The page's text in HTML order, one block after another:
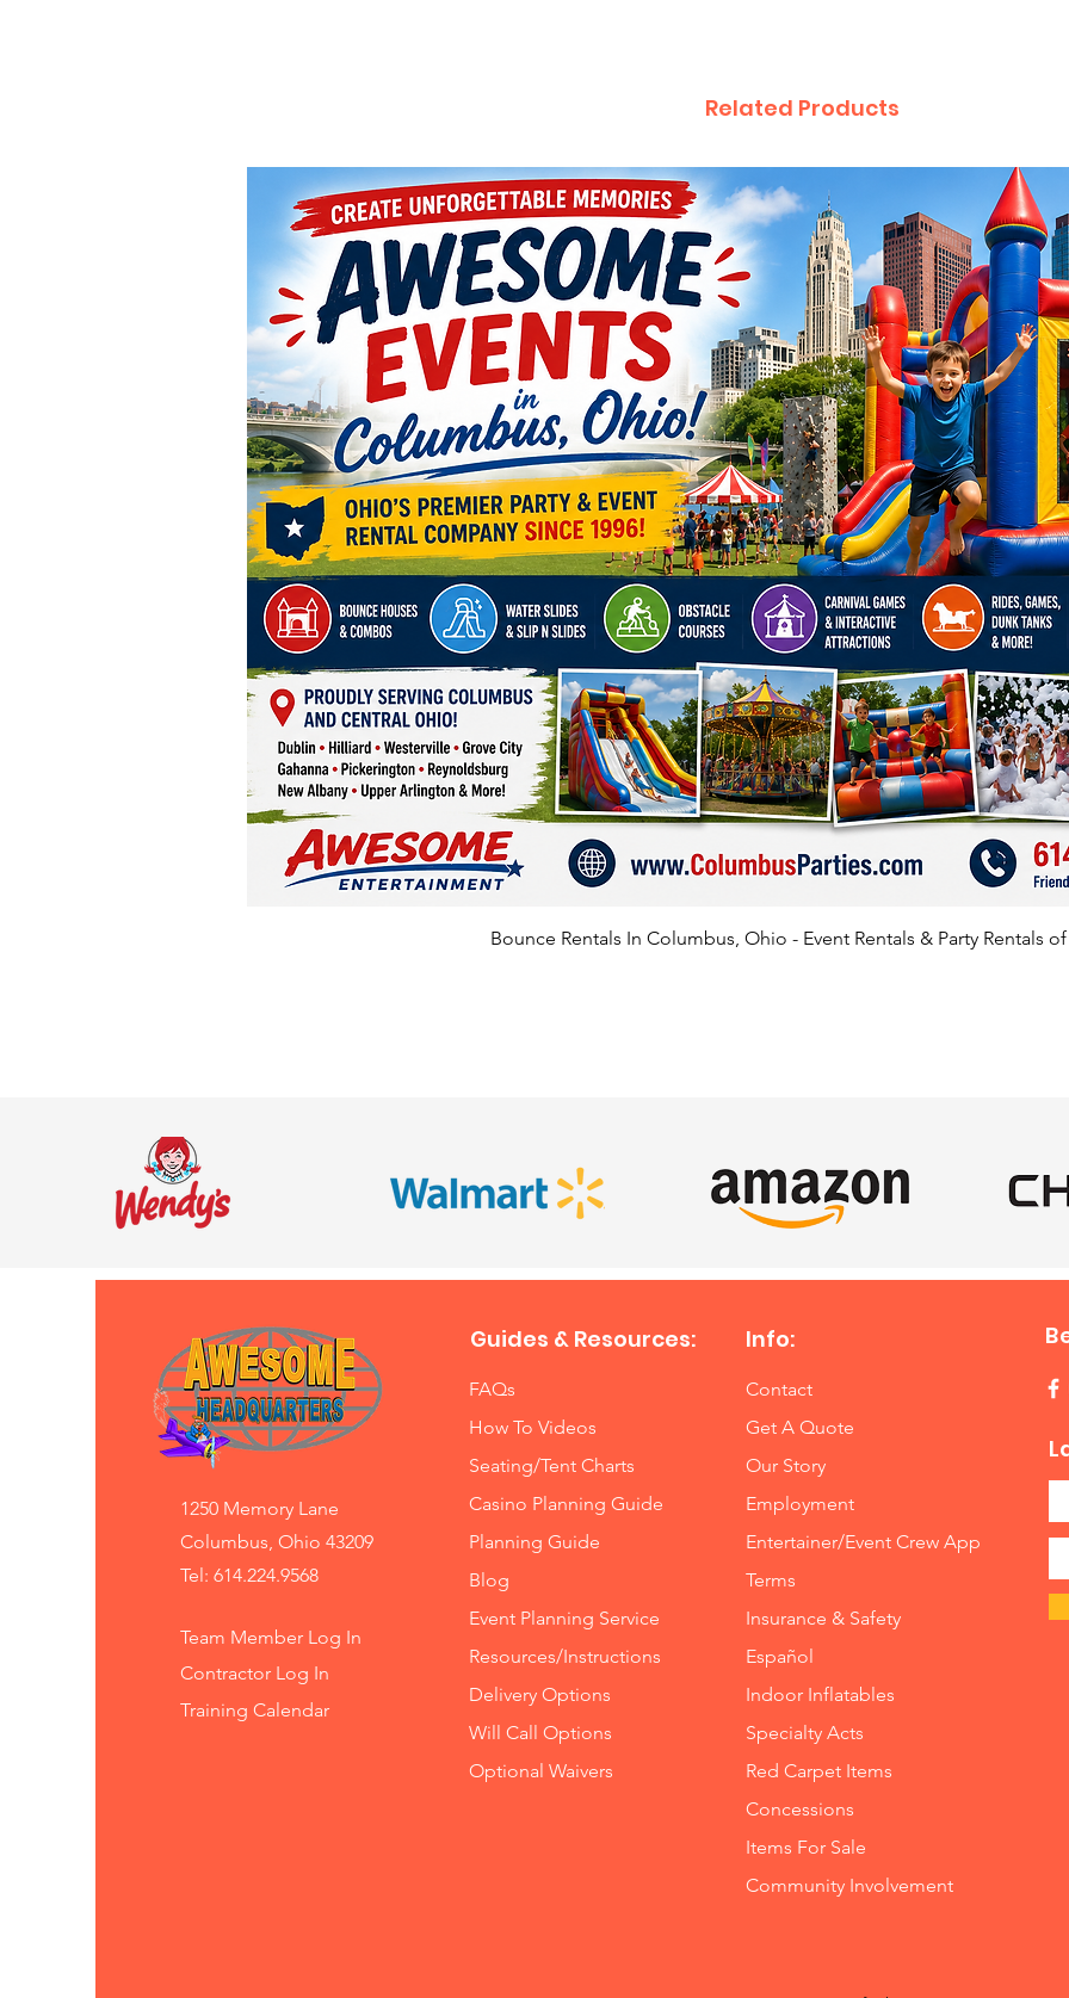
Related Products
Bounce Rentals In Columbus, Ohio - Event Rentals & Party Rentals
1250 Memory Lane
Columbus, Ohio 43209
Tel: 614.224.9568
Team Member Log In
Contractor Log In
Training Calendar
Guides & Resources:
FAQs
How To Videos
Seating/Tent Charts
Casino Planning Guide
Planning Guide
Blog
Event Planning Service
Resources/Instructions
Delivery Options
Will Call Options
Optional Waivers
Info:
Contact
Get A Quote
Our Story
Employment
Entertainer/Event Crew App
Terms
Insurance & Safety
Español
Indoor Inflatables
Specialty Acts
Red Carpet Items
Concessions
Items For Sale
Community Involvement